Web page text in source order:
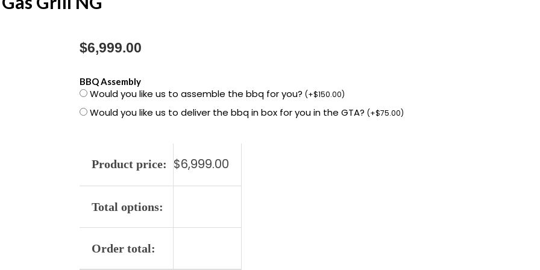
$6,999.00
BBQ Assembly
Would you like us to assemble the bbq for you? (+$150.00)
Would you like us to deliver the bbq in box for you in the GTA? (+$75.00)
Product price: $6,999.00
Total options:
Order total:
1500050
Summit
Smart
Gas
quantity